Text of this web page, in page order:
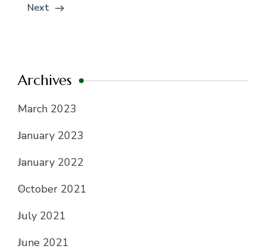
Next
Archives
March 2023
January 2023
January 2022
October 2021
July 2021
June 2021